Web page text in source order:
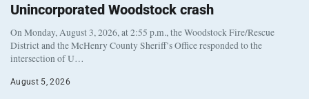
Unincorporated Woodstock crash
On Monday, August 3, 2026, at 2:55 p.m., the Woodstock Fire/Rescue
District and the McHenry County Sheriff’s Office responded to the
intersection of U…
August 5, 2026